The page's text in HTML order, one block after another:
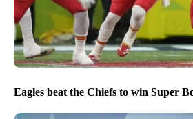
Eagles beat the Chiefs to win Super